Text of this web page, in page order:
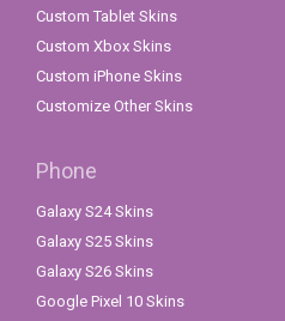
Custom Tablet Skins
Custom Xbox Skins
Custom iPhone Skins
Customize Other Skins
Phone
Galaxy S24 Skins
Galaxy S25 Skins
Galaxy S26 Skins
Google Pixel 10 Skins